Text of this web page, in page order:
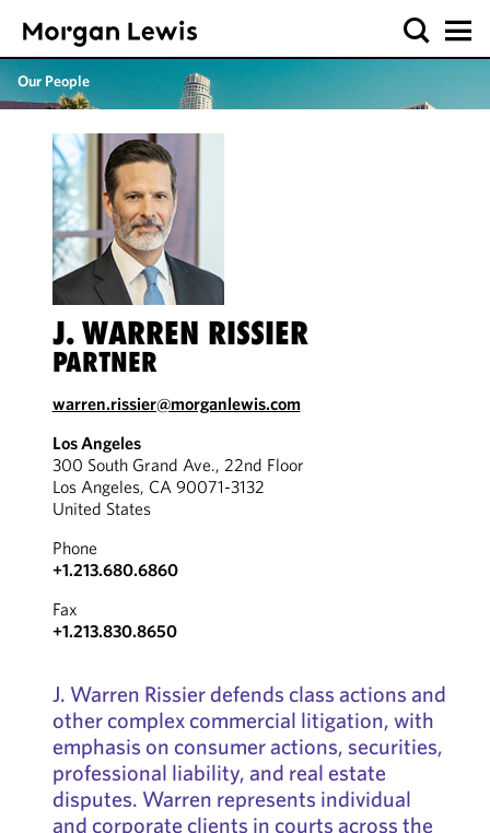
Our People
J. WARREN RISSIER
PARTNER
warren.rissier@morganlewis.com
Los Angeles
300 South Grand Ave., 22nd Floor
Los Angeles, CA 90071-3132
United States
Phone
+1.213.680.6860
Fax
+1.213.830.8650
J. Warren Rissier defends class actions and
other complex commercial litigation, with
emphasis on consumer actions, securities,
professional liability, and real estate
disputes. Warren represents individual
and corporate clients in courts across the